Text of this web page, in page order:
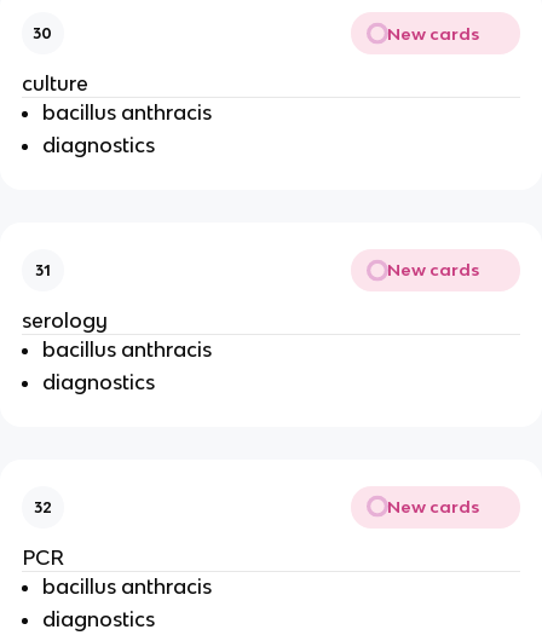
30 New cards
culture
bacillus anthracis
diagnostics
31 New cards
serology
bacillus anthracis
diagnostics
32 New cards
PCR
bacillus anthracis
diagnostics